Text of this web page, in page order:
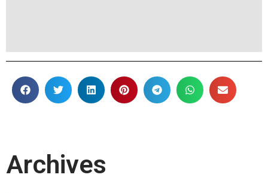
Archives